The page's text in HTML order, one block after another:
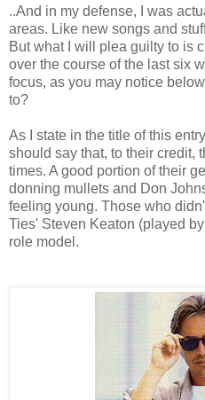
..And in my defense, I was
areas. Like new songs and
But what I will plea guilty to is
over the course of the last six
focus, as you may notice
to?
As I state in the title of this
should say that, to their credit,
times. A good portion of their
donning mullets and Don
feeling young. Those who
Ties' Steven Keaton (played
role model.